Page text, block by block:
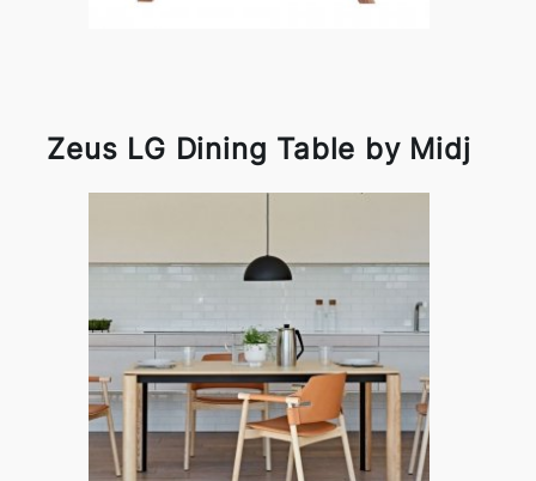
Zeus LG Dining Table by Midj